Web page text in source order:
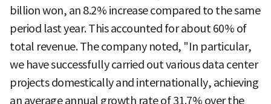
billion won, an 8.2% increase compared to the same
period last year. This accounted for about 60% of
total revenue. The company noted, "In particular,
we have successfully carried out various data center
projects domestically and internationally, achieving
an average annual growth rate of 31.7% over the